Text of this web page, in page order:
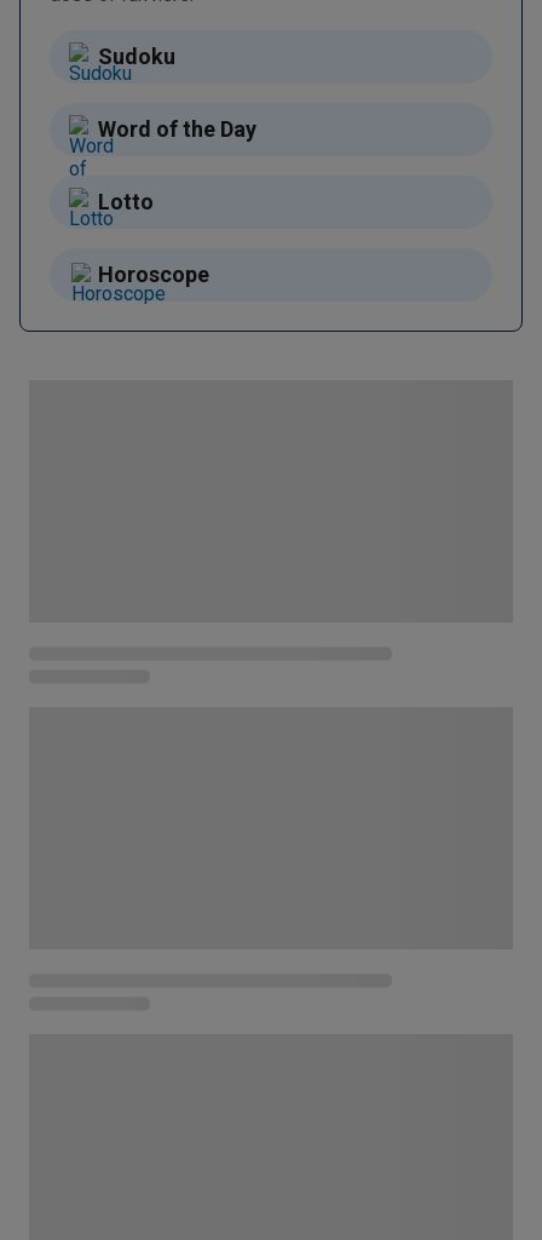
Sudoku
Word of the Day
Lotto
Horoscope